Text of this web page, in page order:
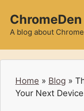
content
A blog about
Home » Blog »
Your Next